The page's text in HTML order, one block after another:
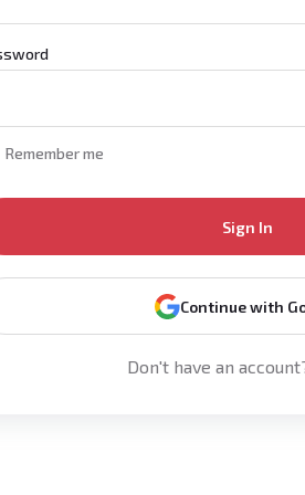
Remember me
Sign In
Continue with
Don't have an